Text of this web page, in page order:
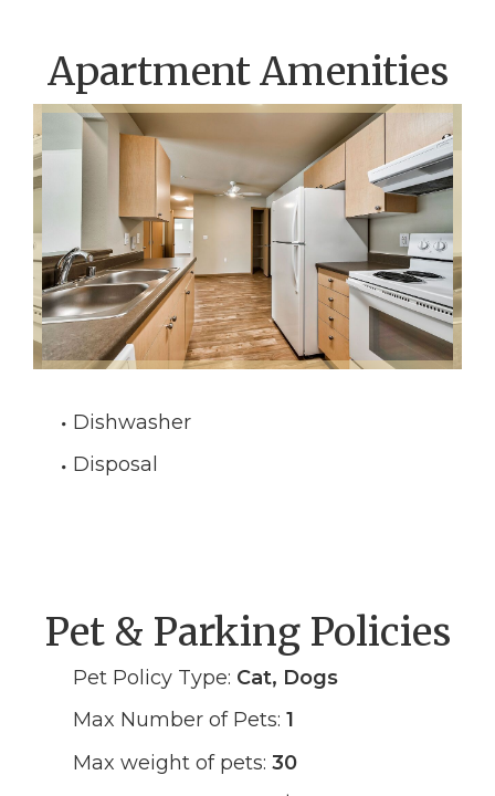
Apartment Amenities
Dishwasher
Disposal
Pet & Parking Policies
Pet Policy Type: Cat, Dogs
Max Number of Pets: 1
Max weight of pets: 30